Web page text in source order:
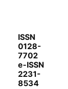
ISSN
0128-
7702
e-ISSN
2231-
8534